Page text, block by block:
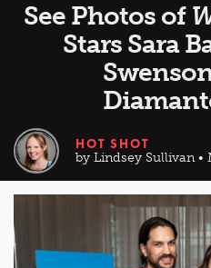
See Photos of
Stars Sara
HOT SHOT
by Lindsey Sullivan •